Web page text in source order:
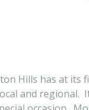
Hills has at
and regional.